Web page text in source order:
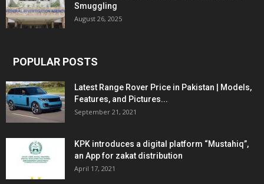
Smuggling
August 26, 2025
POPULAR POSTS
Latest Range Rover Price in Pakistan | Models,
Features, and Pictures...
September 21, 2021
KPK introduces a digital platform “Mustahiq”,
an App for zakat distribution
April 17, 2021